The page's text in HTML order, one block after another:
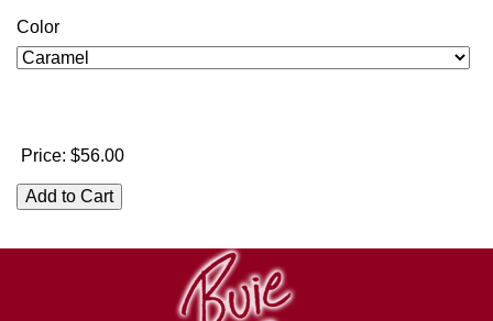
Color
Price: $56.00